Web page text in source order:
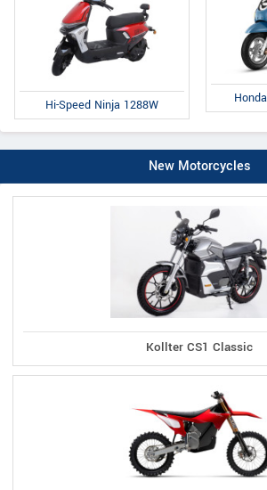
Hi-Speed Ninja 1288W
New Motorcycles
Kollter CS1 Classic